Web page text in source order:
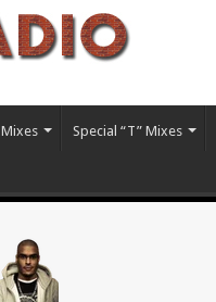
Special “T” Mixes